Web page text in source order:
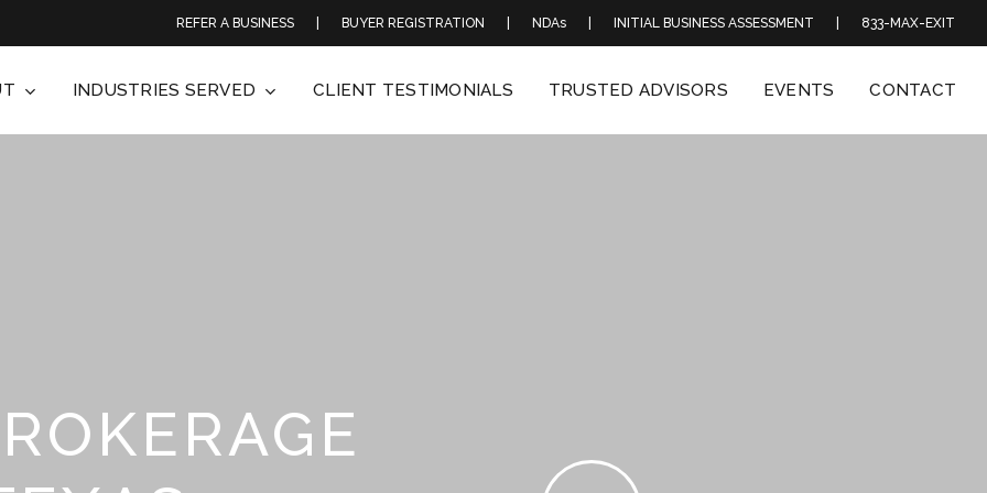
REFER A BUSINESS BUYER REGISTRATION NDAs INITIAL BUSINESS ASSESSMENT 833-MAX-EXIT
INDUSTRIES SERVED CLIENT TESTIMONIALS TRUSTED ADVISORS EVENTS CONTACT
Play